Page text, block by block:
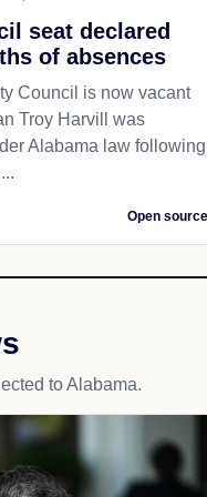
seat declared
of absences
Council is now vacant
Troy Harvill was
Alabama law following
Open source
to Alabama.